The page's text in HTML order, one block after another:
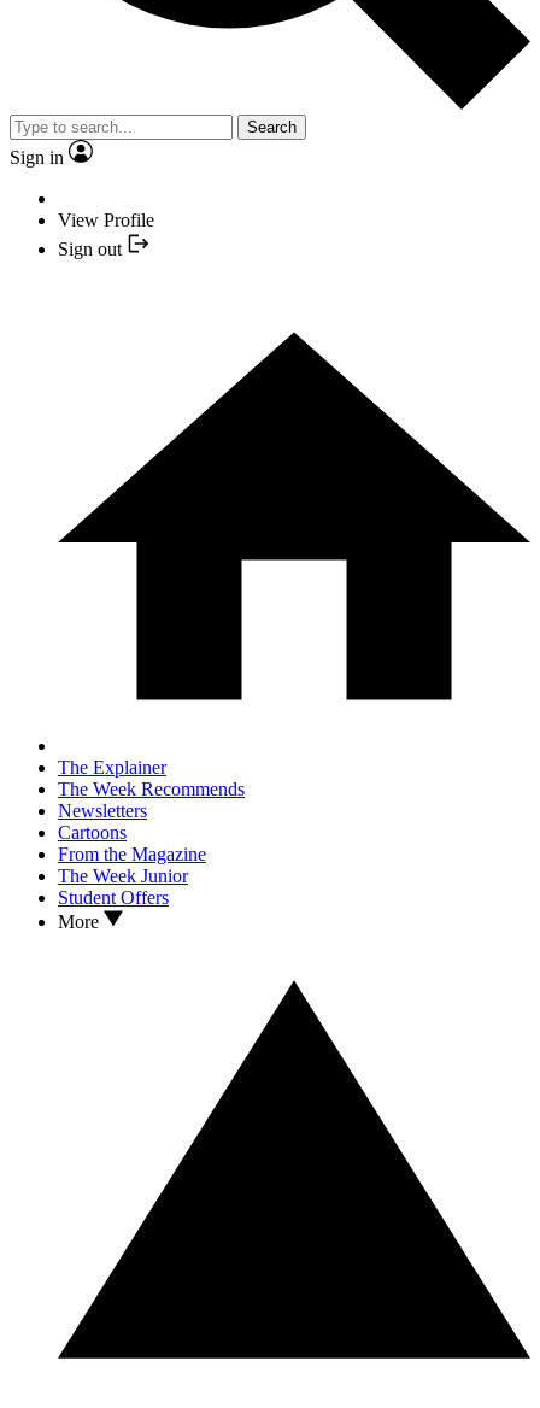
Search
Sign in
View Profile
Sign out
The Explainer
The Week Recommends
Newsletters
Cartoons
From the Magazine
The Week Junior
Student Offers
More